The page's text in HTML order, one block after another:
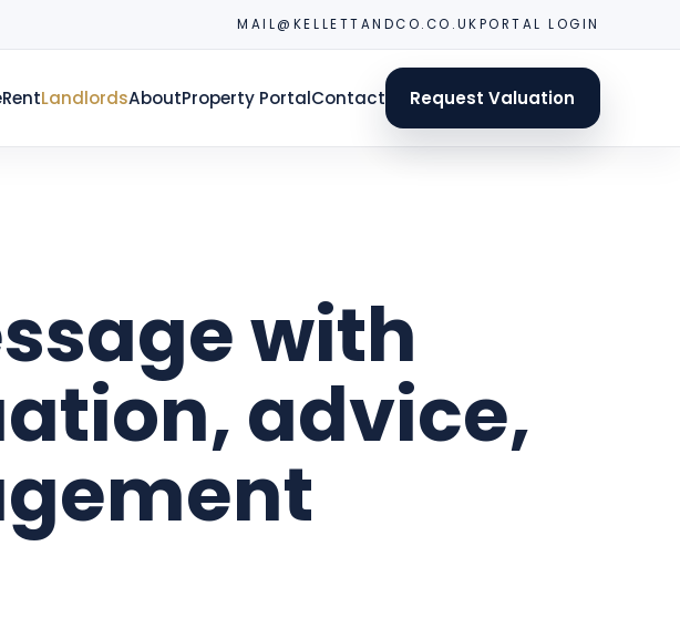
MAIL@KELLETTANDCO.CO.UKPORTAL LOGIN
RentLandlordsAboutProperty PortalContact Request Valuation
with
advice,